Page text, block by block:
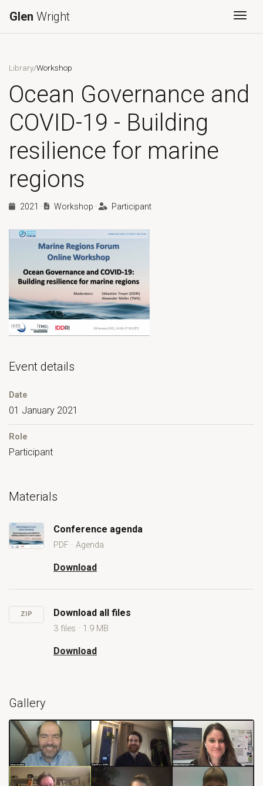
Glen Wright
Library/Workshop
Ocean Governance and
COVID-19 - Building
resilience for marine
regions
2021 · Workshop · Participant
Event details
Date
01 January 2021
Role
Participant
Materials
Conference agenda
PDF · Agenda
Download
Conference agenda
ZIP Download all files
3 files · 1.9 MB
Download
Download all files
Gallery